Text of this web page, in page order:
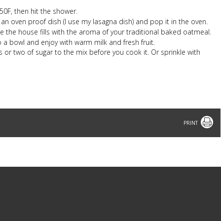
then hit the shower.
oven proof dish (I use my lasagna dish) and pop it in the oven.
the house fills with the aroma of your traditional baked oatmeal.
bowl and enjoy with warm milk and fresh fruit.
two of sugar to the mix before you cook it. Or sprinkle with
Print